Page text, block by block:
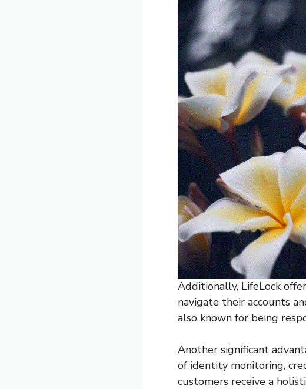
Additionally, LifeLock
navigate their accounts
also known for being
Another significant
of identity monitoring,
customers receive a